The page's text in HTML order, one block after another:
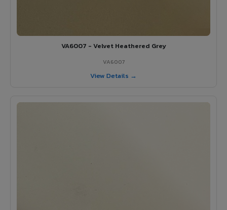
VA6007 - Velvet Heathered Grey
VA6007
View Details →